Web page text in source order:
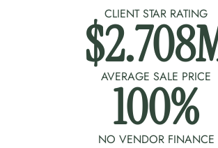
CLIENT STAR RATING
AVERAGE SALE PRICE
$2.708
NO VENDOR FINANCE
100%